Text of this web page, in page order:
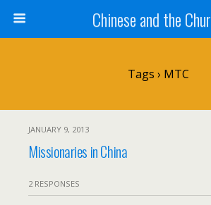
Chinese and the
Tags › MTC
JANUARY 9, 2013
Missionaries in China
2 RESPONSES